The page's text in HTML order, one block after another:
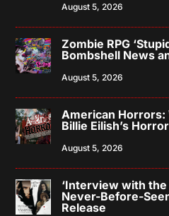
August 5, 2026
Zombie RPG
Bombshell News
August 5, 2026
American Horrors:
Billie Eilish’s
August 5, 2026
‘Interview with the
Never-Before-
Release